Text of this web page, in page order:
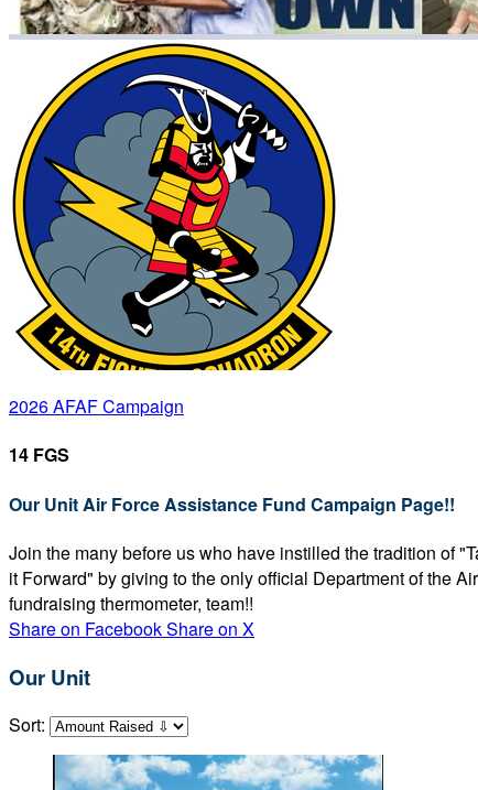
2026 AFAF Campaign
14 FGS
Our Unit Air Force Assistance Fund Campaign Page!!
Join the many before us who have instilled the tradition of
it Forward" by giving to the only official Department of the
fundraising thermometer, team!!
Share on FacebookShare on X
Our Unit
Sort: